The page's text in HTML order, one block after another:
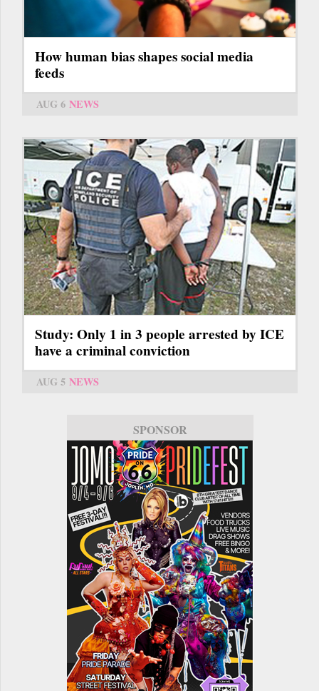
How human bias shapes social media
feeds
AUG 6 NEWS
Study: Only 1 in 3 people arrested by ICE
have a criminal conviction
AUG 5 NEWS
SPONSOR